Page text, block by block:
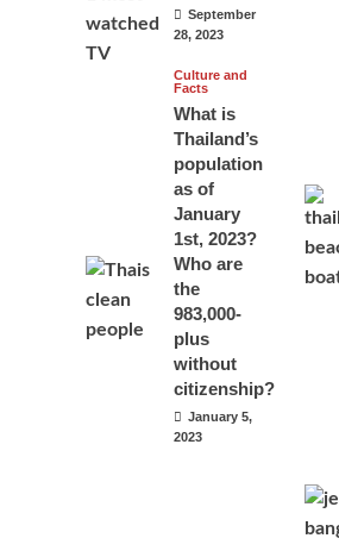
September
28, 2023
Culture and
Facts
What is
Thailand’s
population
as of
January
1st, 2023?
Who are
the
983,000-
plus
without
citizenship?
January 5,
2023